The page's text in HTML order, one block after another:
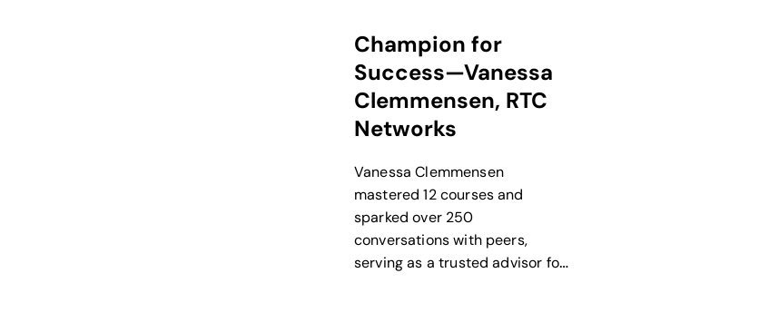
Champion for
Success—Vanessa
Clemmensen, RTC
Networks
Vanessa Clemmensen
mastered 12 courses and
sparked over 250
conversations with peers,
serving as a trusted advisor for